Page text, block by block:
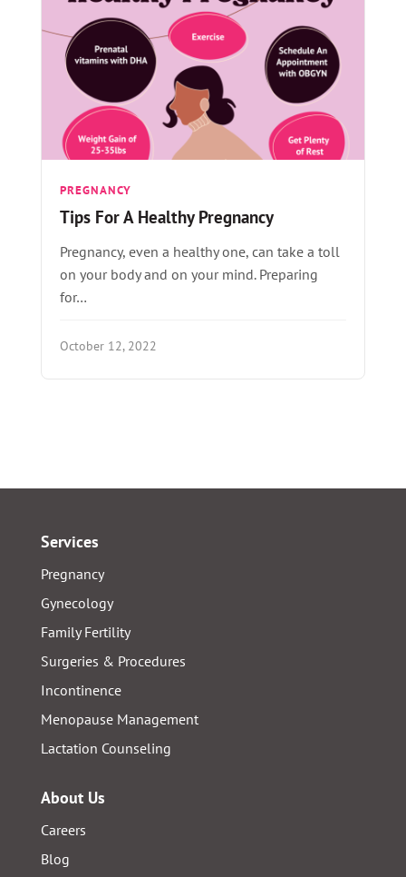
PREGNANCY
Tips For A Healthy Pregnancy
Pregnancy, even a healthy one, can take a toll
on your body and on your mind. Preparing
for…
October 12, 2022
Services
Pregnancy
Gynecology
Family Fertility
Surgeries & Procedures
Incontinence
Menopause Management
Lactation Counseling
About Us
Careers
Blog